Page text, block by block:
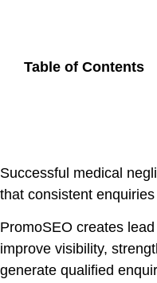
Table of Contents
Successful medical
that consistent
PromoSEO creates
improve visibility,
generate qualified